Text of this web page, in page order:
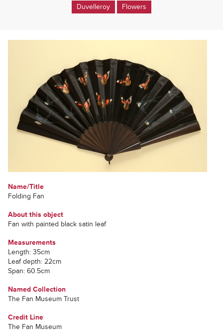
Duvelleroy
Flowers
Name/Title
Folding Fan
About this object
Fan with painted black satin leaf
Measurements
Length: 35cm
Leaf depth: 22cm
Span: 60.5cm
Named Collection
The Fan Museum Trust
Credit Line
The Fan Museum